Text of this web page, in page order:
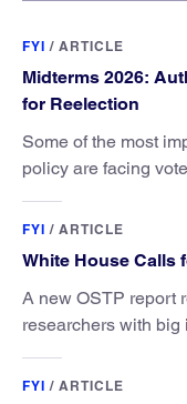
FYI / ARTICLE
Midterms 2026:
for Reelection
Some of the most
policy are facing
FYI / ARTICLE
White House Calls
A new OSTP report
researchers with
FYI / ARTICLE